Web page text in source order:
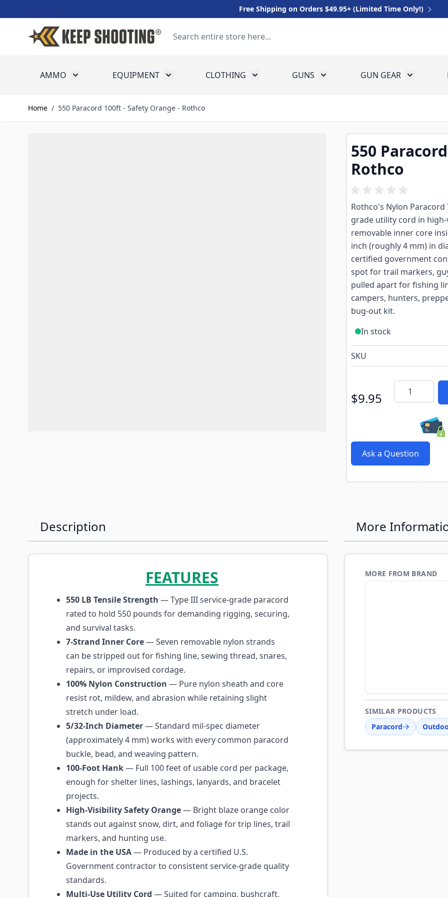
Free Shipping on Orders $49.95+ (Limited Time Only!)
AMMO Toggle submenu for Ammo
EQUIPMENT Toggle submenu for Equipment
CLOTHING Toggle submenu for Clothing
GUNS Toggle submenu for Guns
GUN GEAR Toggle
Home / 550 Paracord 100ft - Safety Orange - Rothco
550
Rothco
Rothco's Nylon Paracord
grade utility cord in
removable inner core
inch (roughly 4 mm) in
certified government
spot for trail markers,
pulled apart for fishing
campers, hunters,
bug-out kit.
In stock
SKU
$9.95
Quantity
Ask a Question
Description
FEATURES
550 LB Tensile Strength — Type III service-grade paracord
rated to hold 550 pounds for demanding rigging, securing,
and survival tasks.
7-Strand Inner Core— Seven removable nylon strands
can be stripped out for fishing line, sewing thread, snares,
repairs, or improvised cordage.
100% Nylon Construction — Pure nylon sheath and core
resist rot, mildew, and abrasion while retaining slight
stretch under load.
5/32-Inch Diameter— Standard mil-spec diameter
(approximately 4 mm) works with every common paracord
buckle, bead, and weaving pattern.
100-Foot Hank— Full 100 feet of usable cord per package,
enough for shelter lines, lashings, lanyards, and bracelet
projects.
High-Visibility Safety Orange— Bright blaze orange color
stands out against snow, dirt, and foliage for trip lines, trail
markers, and hunting use.
Made in the USA— Produced by a certified U.S.
Government contractor to consistent service-grade quality
standards.
Multi-Use Utility Cord — Suited for camping, bushcraft,
More
MORE FROM BRAND
SIMILAR PRODUCTS
Paracord